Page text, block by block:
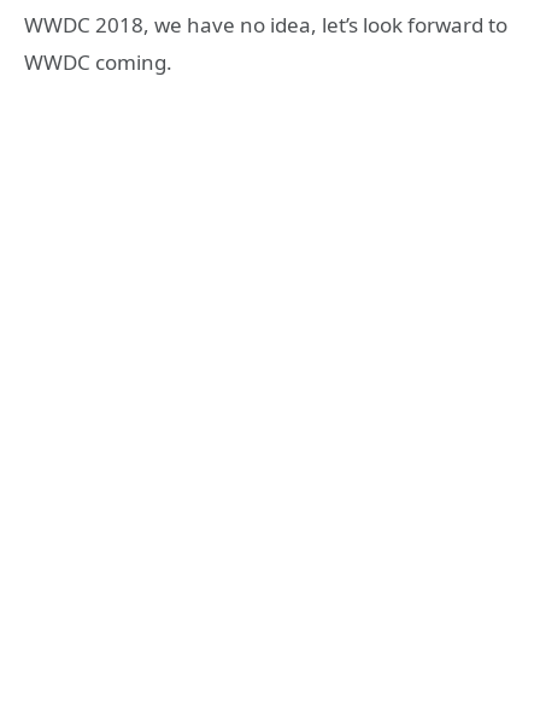
WWDC 2018, we have no idea, let’s look forward to
WWDC coming.